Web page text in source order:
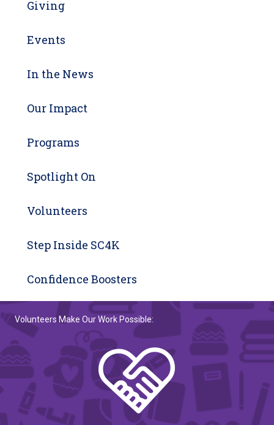
Giving
Events
In the News
Our Impact
Programs
Spotlight On
Volunteers
Step Inside SC4K
Confidence Boosters
Volunteers Make Our Work Possible: